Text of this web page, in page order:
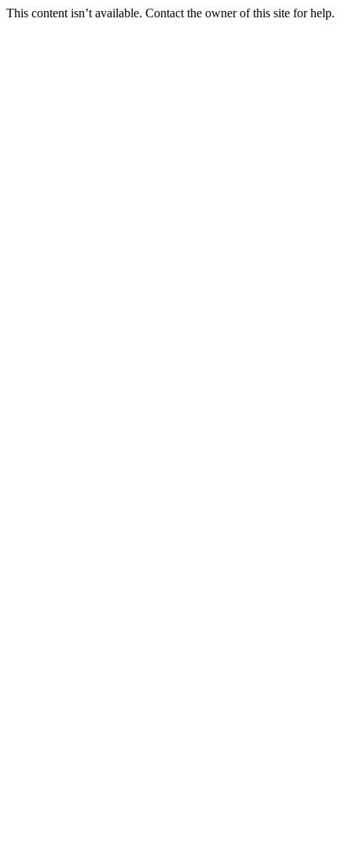
This content isn’t available. Contact the owner of this site for help.